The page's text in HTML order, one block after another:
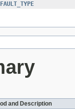
and Description